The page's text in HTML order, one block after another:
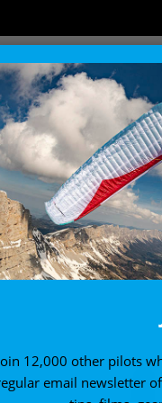
EXPLORE SHOP
12,000 other pilots
email newsletter